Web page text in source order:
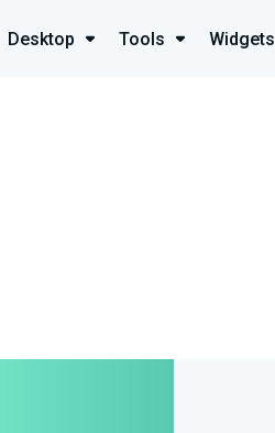
Desktop Tools Widgets